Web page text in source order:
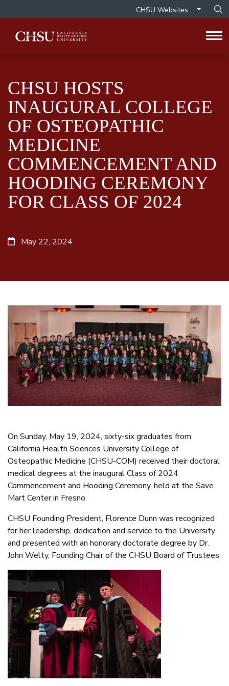
CHSU Websites...
CHSU HOSTS
INAUGURAL COLLEGE
OF OSTEOPATHIC
MEDICINE
COMMENCEMENT AND
HOODING CEREMONY
FOR CLASS OF 2024
May 22, 2024
On Sunday, May 19, 2024, sixty-six graduates from
California Health Sciences University College of
Osteopathic Medicine (CHSU-COM) received their doctoral
medical degrees at the inaugural Class of 2024
Commencement and Hooding Ceremony, held at the Save
Mart Center in Fresno.
CHSU Founding President, Florence Dunn was recognized
for her leadership, dedication and service to the University
and presented with an honorary doctorate degree by Dr.
John Welty, Founding Chair of the CHSU Board of Trustees.